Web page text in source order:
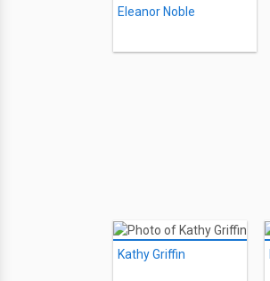
Eleanor Noble
Kathy Griffin